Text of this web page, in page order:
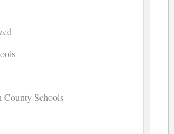
County Schools